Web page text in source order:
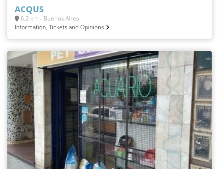
ACQUS
6.2 km - Buenos Aires
Information, Tickets and Opinions